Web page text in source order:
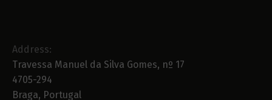
Address:
Travessa Manuel da Silva Gomes, nº 17
4705-294
Braga, Portugal